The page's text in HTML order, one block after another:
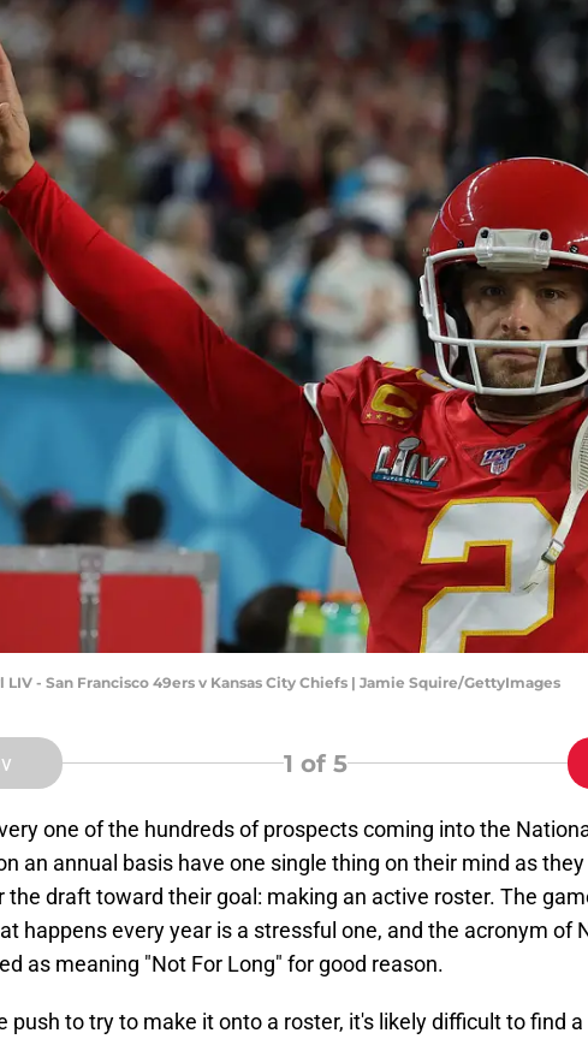
LIV - San Francisco 49ers v Kansas City Chiefs | Jamie Squire/GettyImages
1 of 5
one of the hundreds of prospects coming into the
an annual basis have one single thing on their mind as
the draft toward their goal: making an active roster. The
happens every year is a stressful one, and the acronym of
as meaning "Not For Long" for good reason.
push to try to make it onto a roster, it's likely difficult to find